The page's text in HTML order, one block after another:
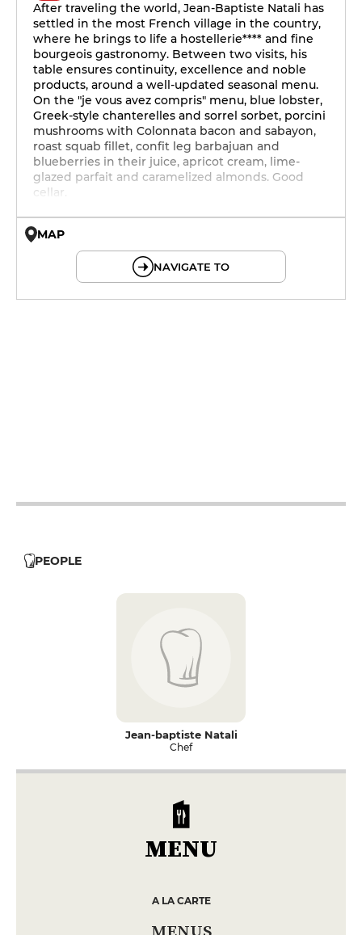
After traveling the world, Jean-Baptiste Natali has
settled in the most French village in the country,
where he brings to life a hostellerie**** and fine
bourgeois gastronomy. Between two visits, his
table ensures continuity, excellence and noble
products, around a well-updated seasonal menu.
On the "je vous avez compris" menu, blue lobster,
Greek-style chanterelles and sorrel sorbet, porcini
mushrooms with Colonnata bacon and sabayon,
roast squab fillet, confit leg barbajuan and
blueberries in their juice, apricot cream, lime-
glazed parfait and caramelized almonds. Good
cellar.
MAP
NAVIGATE TO
PEOPLE
Jean-baptiste Natali
Chef
MENU
A LA CARTE